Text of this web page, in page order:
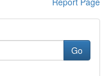
Go